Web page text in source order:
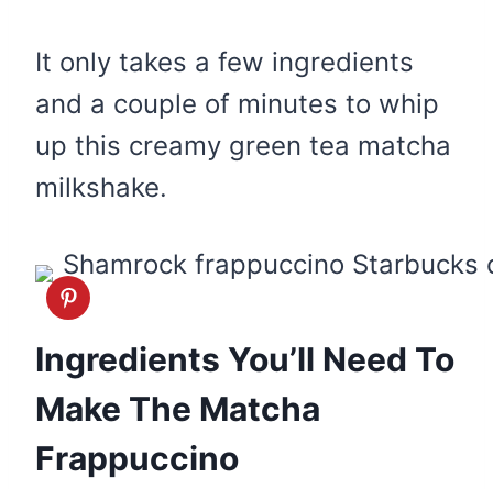
It only takes a few ingredients
and a couple of minutes to whip
up this creamy green tea matcha
milkshake.
Ingredients You’ll Need To
Make The Matcha
Frappuccino